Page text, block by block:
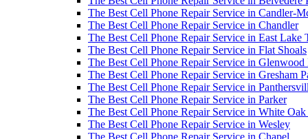
The Best Cell Phone Repair Service in Candler-
The Best Cell Phone Repair Service in Chandler
The Best Cell Phone Repair Service in East Lake
The Best Cell Phone Repair Service in Flat Shoals
The Best Cell Phone Repair Service in
The Best Cell Phone Repair Service in Gresham
The Best Cell Phone Repair Service in
The Best Cell Phone Repair Service in Parker
The Best Cell Phone Repair Service in White
The Best Cell Phone Repair Service in Wesley
The Best Cell Phone Repair Service in Chapel